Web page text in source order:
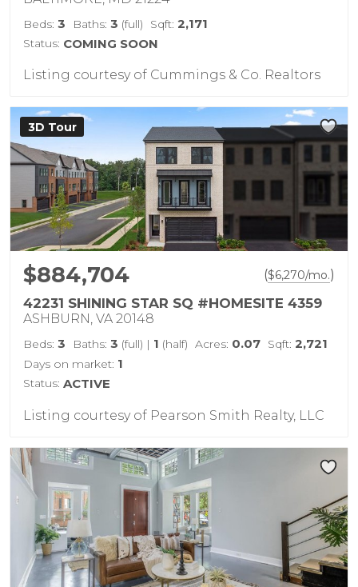
Beds: 3 Baths: 3 (full) Sqft: 2,171
Status: COMING SOON
Listing courtesy of Cummings & Co. Realtors
3D Tour
$884,704 ($6,270/mo.)
42231 SHINING STAR SQ #HOMESITE 4359
ASHBURN, VA 20148
Beds: 3 Baths: 3 (full) | 1 (half) Acres: 0.07 Sqft: 2,721
Days on market: 1
Status: ACTIVE
Listing courtesy of Pearson Smith Realty, LLC